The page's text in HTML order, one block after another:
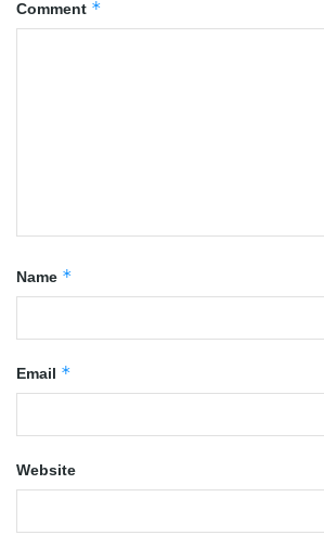
Comment *
Name *
Email *
Website